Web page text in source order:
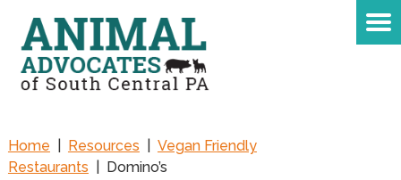
Home Resources
Vegan Friendly
Restaurants
Domino’s